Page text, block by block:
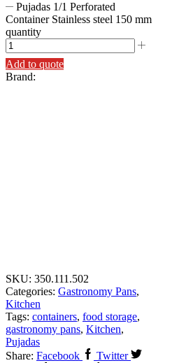
Pujadas 1/1 Perforated
Container Stainless steel 150 mm
quantity
Add to quote
Brand:
SKU: 350.111.502
Categories: Gastronomy Pans,
Kitchen
Tags: containers, food storage,
gastronomy pans, Kitchen,
Pujadas
Share: Facebook
Twitter